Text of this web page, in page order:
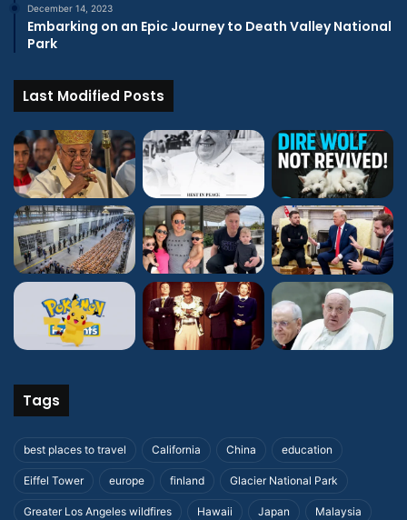
December 14, 2023
Embarking on an Epic Journey to Death Valley National
Park
Last Modified Posts
Tags
best places to travel California China education
Eiffel Tower europe finland Glacier National Park
Greater Los Angeles wildfires Hawaii Japan Malaysia